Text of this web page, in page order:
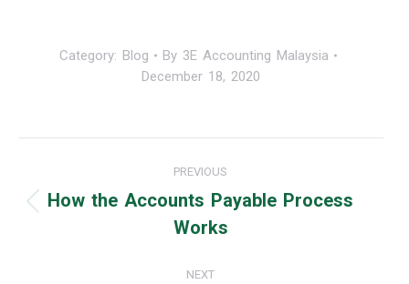
Category: Blog By 3E Accounting Malaysia
December 18, 2020
navigation
PREVIOUS
Previous
How the Accounts Payable Process
Works
NEXT